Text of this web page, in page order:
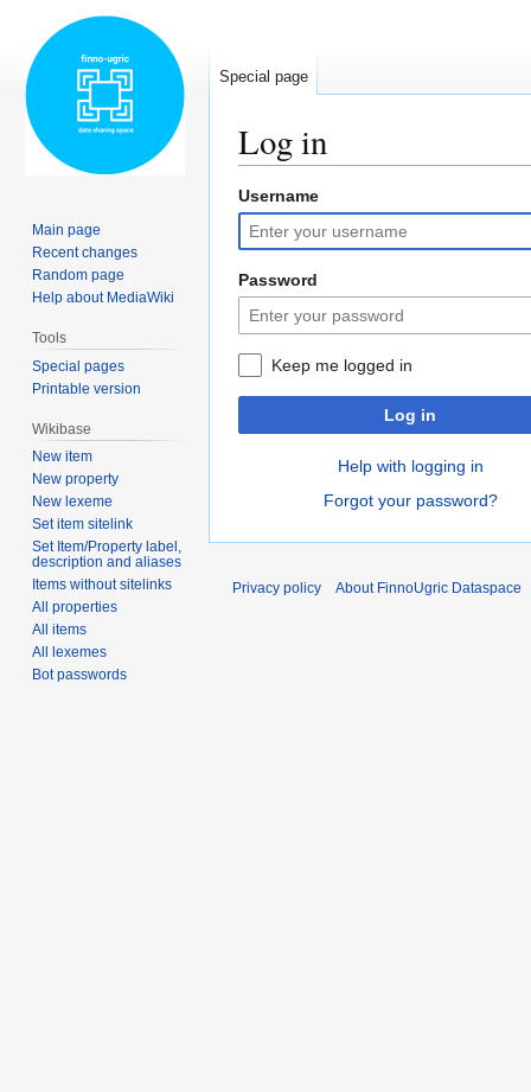
Log in
Jump
to
navigation
Jump
to
search
Username
Password
Keep me logged in
Log in
Help with logging in
Forgot your password?
Special page
Main page
Recent changes
Random page
Help about MediaWiki
Tools
Special pages
Printable version
Wikibase
New item
New property
New lexeme
Set item sitelink
Set Item/Property label,
description and aliases
Items without sitelinks
All properties
All items
All lexemes
Bot passwords
Privacy policy About FinnoUgric Dataspace